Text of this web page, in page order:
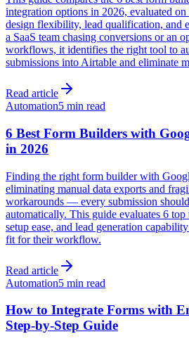
integration options in 2026, evaluated
design flexibility, lead qualification, and
a SaaS team chasing conversions or an
workflows, it identifies the right tool to
submissions into Airtable and eliminate
Read article
Automation5 min read
6 Best Form Builders with
in 2026
Finding the right form builder with
eliminating manual data exports and
workarounds — every submission
automatically. This guide evaluates 6
setup ease, and lead generation
fit for their workflow.
Read article
Automation5 min read
How to Integrate Forms with
Step-by-Step Guide